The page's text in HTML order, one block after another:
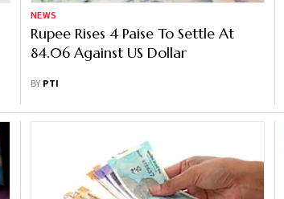
NEWS
Rupee Rises 4 Paise To Settle At
84.06 Against US Dollar
BY PTI